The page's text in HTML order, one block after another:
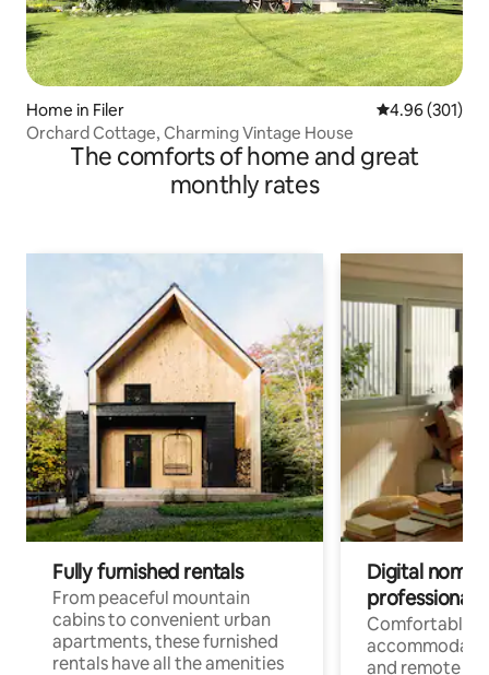
Home in Filer 4.96 out of 5
4.96 (301)
Orchard Cottage, Charming Vintage House
The comforts of home and great
monthly rates
Fully furnished rentals
From peaceful mountain
cabins to convenient urban
apartments, these furnished
rentals have all the amenities
Digital
professionals
Comfortable
and remote